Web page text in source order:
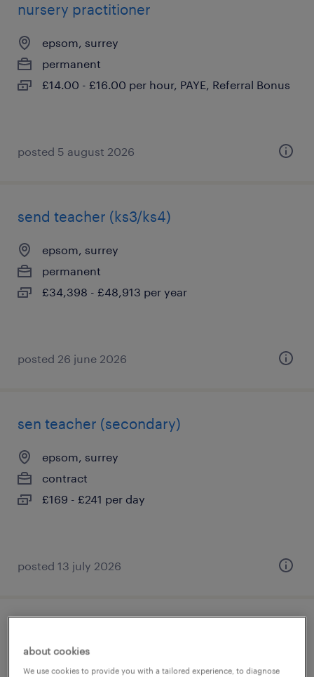
nursery practitioner
epsom, surrey
permanent
£14.00 - £16.00 per hour, PAYE, Referral Bonus
posted 5 august 2026
send teacher (ks3/ks4)
epsom, surrey
permanent
£34,398 - £48,913 per year
posted 26 june 2026
sen teacher (secondary)
epsom, surrey
contract
£169 - £241 per day
posted 13 july 2026
epsom, surrey
about cookies
We use cookies to provide you with a tailored experience, to diagnose